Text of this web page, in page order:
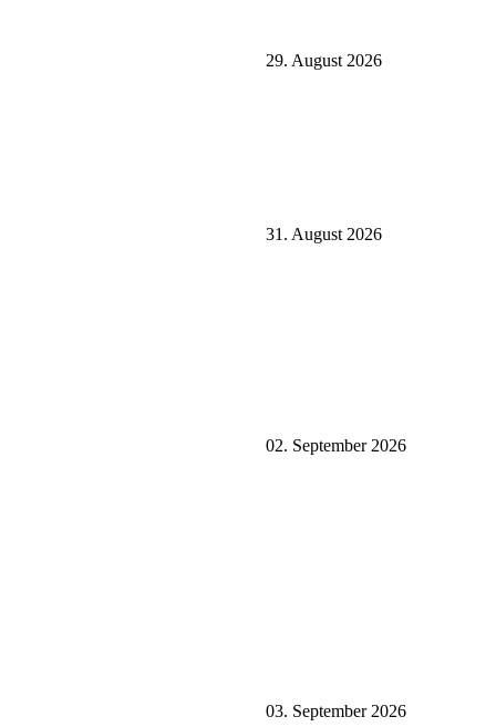
29. August 2026
31. August 2026
02. September 2026
03. September 2026